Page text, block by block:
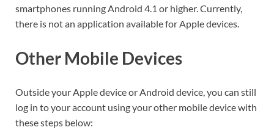
smartphones running Android 4.1 or higher. Currently,
there is not an application available for Apple devices.
Other Mobile Devices
Outside your Apple device or Android device, you can still
log in to your account using your other mobile device with
these steps below: